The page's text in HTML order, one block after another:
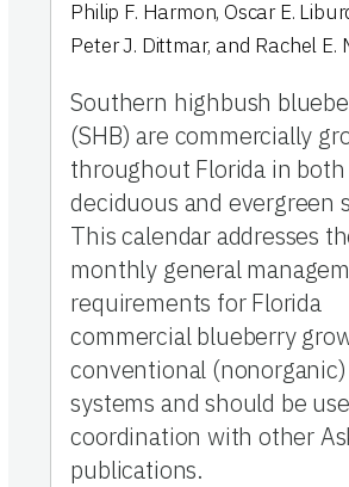
Philip F. Harmon, Oscar E.
Peter J. Dittmar, and Rachel E.
Southern highbush
(SHB) are commercially
throughout Florida in both
deciduous and evergreen
This calendar addresses
monthly general
requirements for Florida
commercial blueberry
conventional (nonorganic)
systems and should be
coordination with other
publications.